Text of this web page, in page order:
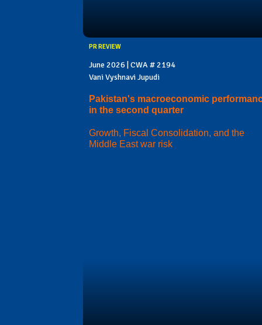
PR REVIEW
June 2026 | CWA # 2194
Vani Vyshnavi Jupudi
Pakistan's macroeconomic
in the second quarter
Growth, Fiscal Consolidation, and the
Middle East war risk